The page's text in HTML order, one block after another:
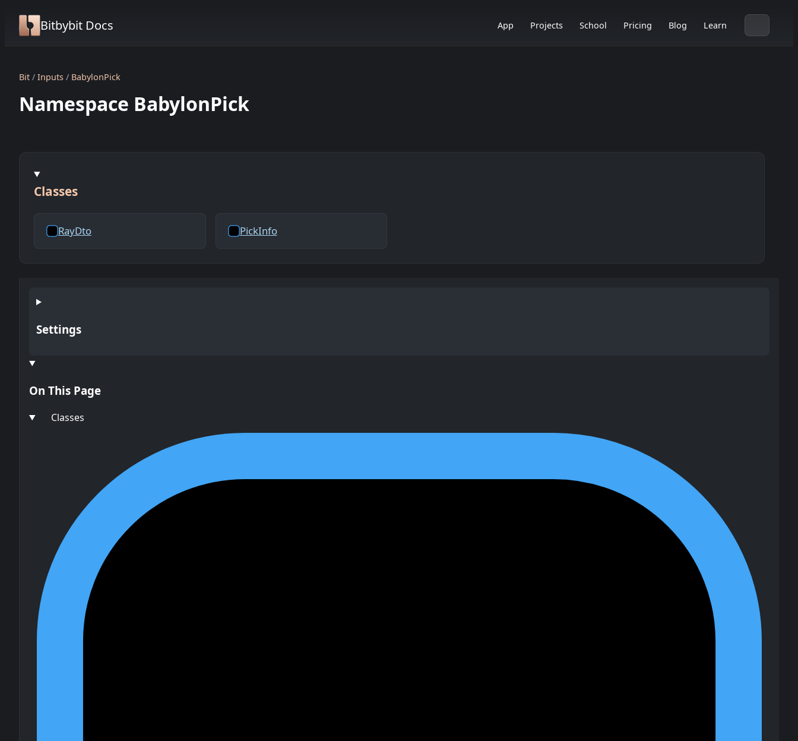
Bitbybit Docs App Projects School Pricing Blog Learn
Bit Inputs BabylonPick
Namespace BabylonPick
Classes
RayDto PickInfo
Settings
On This Page
Classes